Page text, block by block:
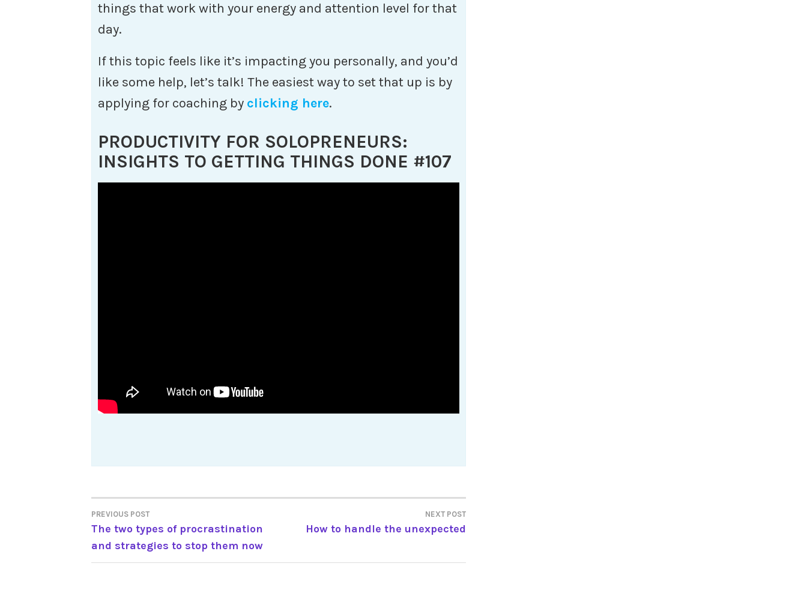
things that work with your energy and attention level for that
day.
If this topic feels like it’s impacting you personally, and you’d
like some help, let’s talk! The easiest way to set that up is by
applying for coaching by clicking here.
PRODUCTIVITY FOR SOLOPRENEURS:
INSIGHTS TO GETTING THINGS DONE #107
Post
navigation
PREVIOUS POST
The two types of procrastination
and strategies to stop them now
NEXT POST
How to handle the unexpected